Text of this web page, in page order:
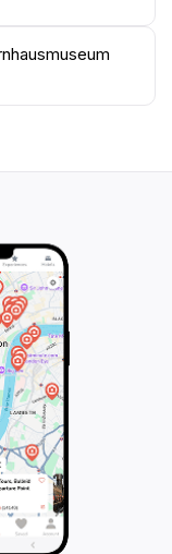
to the heart of